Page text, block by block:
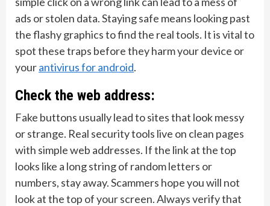
ads or stolen data. Staying safe means looking past
the flashy graphics to find the real tools. It is vital to
spot these traps before they harm your device or
yourantivirus for android.
Check the web address:
Fake buttons usually lead to sites that look messy
or strange. Real security tools live on clean pages
with simple web addresses. If the link at the top
looks like a long string of random letters or
numbers, stay away. Scammers hope you will not
look at the top of your screen. Always verify that